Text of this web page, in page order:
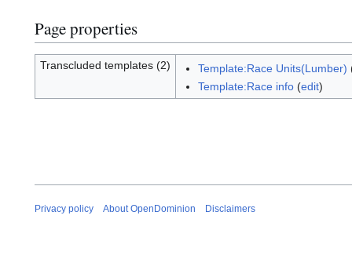
Page properties
Transcluded templates (2) Template:Race Units(Lumber)
Template:Race info(edit)
Privacy policy About OpenDominion Disclaimers